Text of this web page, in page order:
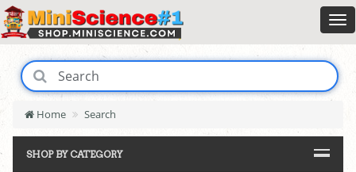
Home Search
SHOP BY CATEGORY